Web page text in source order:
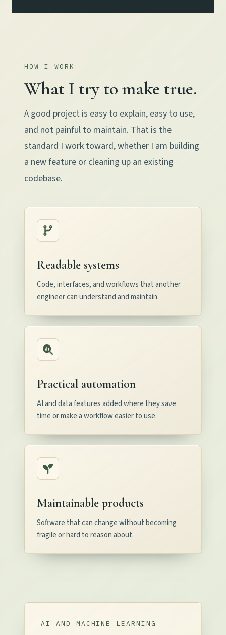
HOW I WORK
What I try to make true.
A good project is easy to explain, easy to use,
and not painful to maintain. That is the
standard I work toward, whether I am building
a new feature or cleaning up an existing
codebase.
Readable systems
Code, interfaces, and workflows that another
engineer can understand and maintain.
Practical automation
AI and data features added where they save
time or make a workflow easier to use.
Maintainable products
Software that can change without becoming
fragile or hard to reason about.
AI AND MACHINE LEARNING